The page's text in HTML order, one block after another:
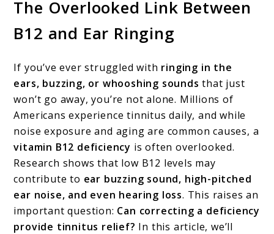
B12
Deficiency
Relief:
Can
B12
Improve
Ringing
in
Ears?
The Overlooked Link Between
B12 and Ear Ringing
If you’ve ever struggled with ringing in the
ears, buzzing, or whooshing sounds that just
won’t go away, you’re not alone. Millions of
Americans experience tinnitus daily, and while
noise exposure and aging are common causes, a
vitamin B12 deficiency is often overlooked.
Research shows that low B12 levels may
contribute to ear buzzing sound, high-pitched
ear noise, and even hearing loss. This raises an
important question: Can correcting a deficiency
provide tinnitus relief? In this article, we’ll